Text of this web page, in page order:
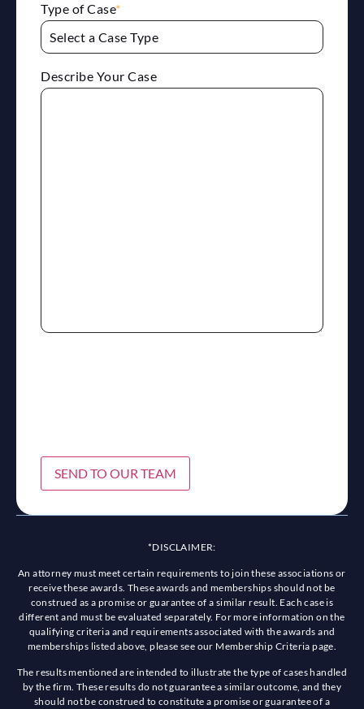
Type of Case*
Describe Your Case
SEND TO OUR TEAM
*DISCLAIMER:
An attorney must meet certain requirements to join these associations or
receive these awards. These awards and memberships should not be
construed as a promise or guarantee of a similar result. Each case is
different and must be evaluated separately. For more information on the
qualifying criteria and requirements associated with the awards and
memberships listed above, please see our Membership Criteria page.
The results mentioned are intended to illustrate the type of cases handled
by the firm. These results do not guarantee a similar outcome, and they
should not be construed to constitute a promise or guarantee of a